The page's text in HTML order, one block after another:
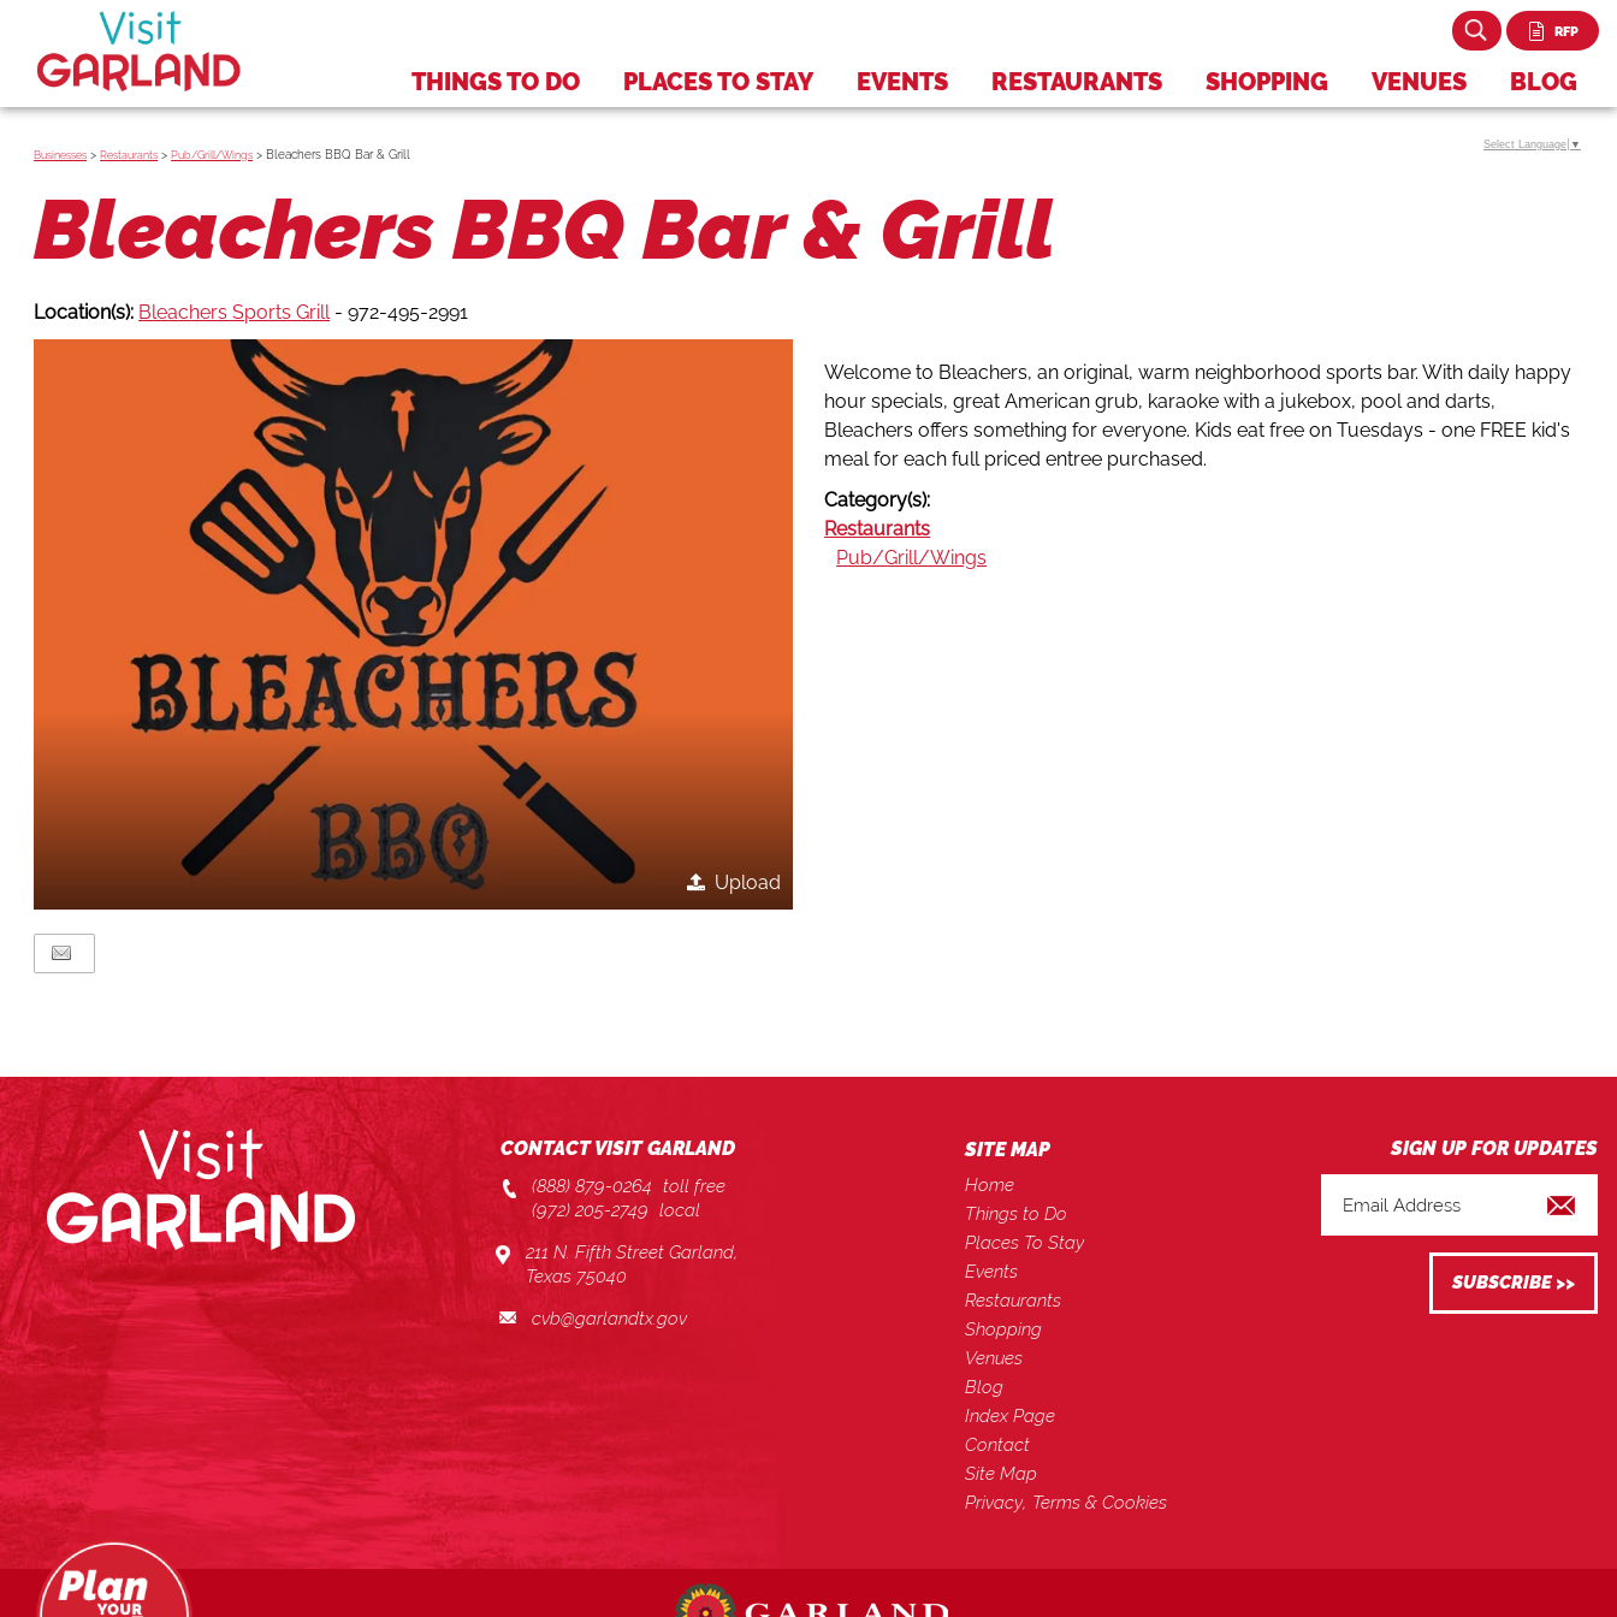
RFP
THINGS TO DO PLACES TO STAY EVENTS RESTAURANTS SHOPPING VENUES BLOG
Businesses >Restaurants >Pub/Grill/Wings > Bleachers BBQ Bar & Grill
Bleachers BBQ Bar & Grill
Location(s): Bleachers Sports Grill- 972-495-2991
Upload
Welcome to Bleachers, an original, warm neighborhood sports bar. With daily happy
hour specials, great American grub, karaoke with a jukebox, pool and darts,
Bleachers offers something for everyone. Kids eat free on Tuesdays - one FREE kid's
meal for each full priced entree purchased.
Category(s):
Restaurants
Pub/Grill/Wings
Select Language ▼
CONTACT VISIT GARLAND
(888) 879-0264 toll free
(972) 205-2749 local
211 N. Fifth Street Garland,
Texas 75040
cvb@garlandtx.gov
SITE MAP
Home
Things to Do
Places To Stay
Events
Restaurants
Shopping
Venues
Blog
Index Page
Contact
Site Map
Privacy, Terms & Cookies